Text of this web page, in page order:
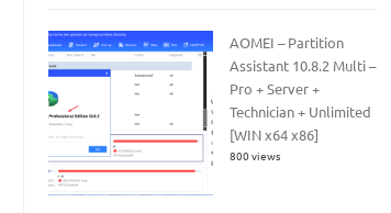
AOMEI – Partition
Assistant 10.8.2 Multi –
Pro + Server +
Technician + Unlimited
[WIN x64 x86]
800 views